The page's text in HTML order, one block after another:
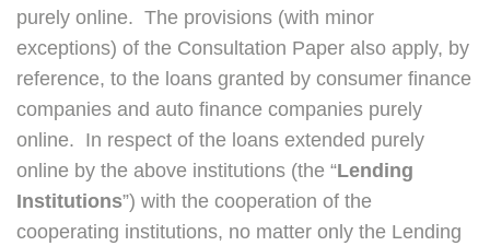
purely online. The provisions (with minor
exceptions) of the Consultation Paper also apply, by
reference, to the loans granted by consumer finance
companies and auto finance companies purely
online. In respect of the loans extended purely
online by the above institutions (the “Lending
Institutions”) with the cooperation of the
cooperating institutions, no matter only the Lending